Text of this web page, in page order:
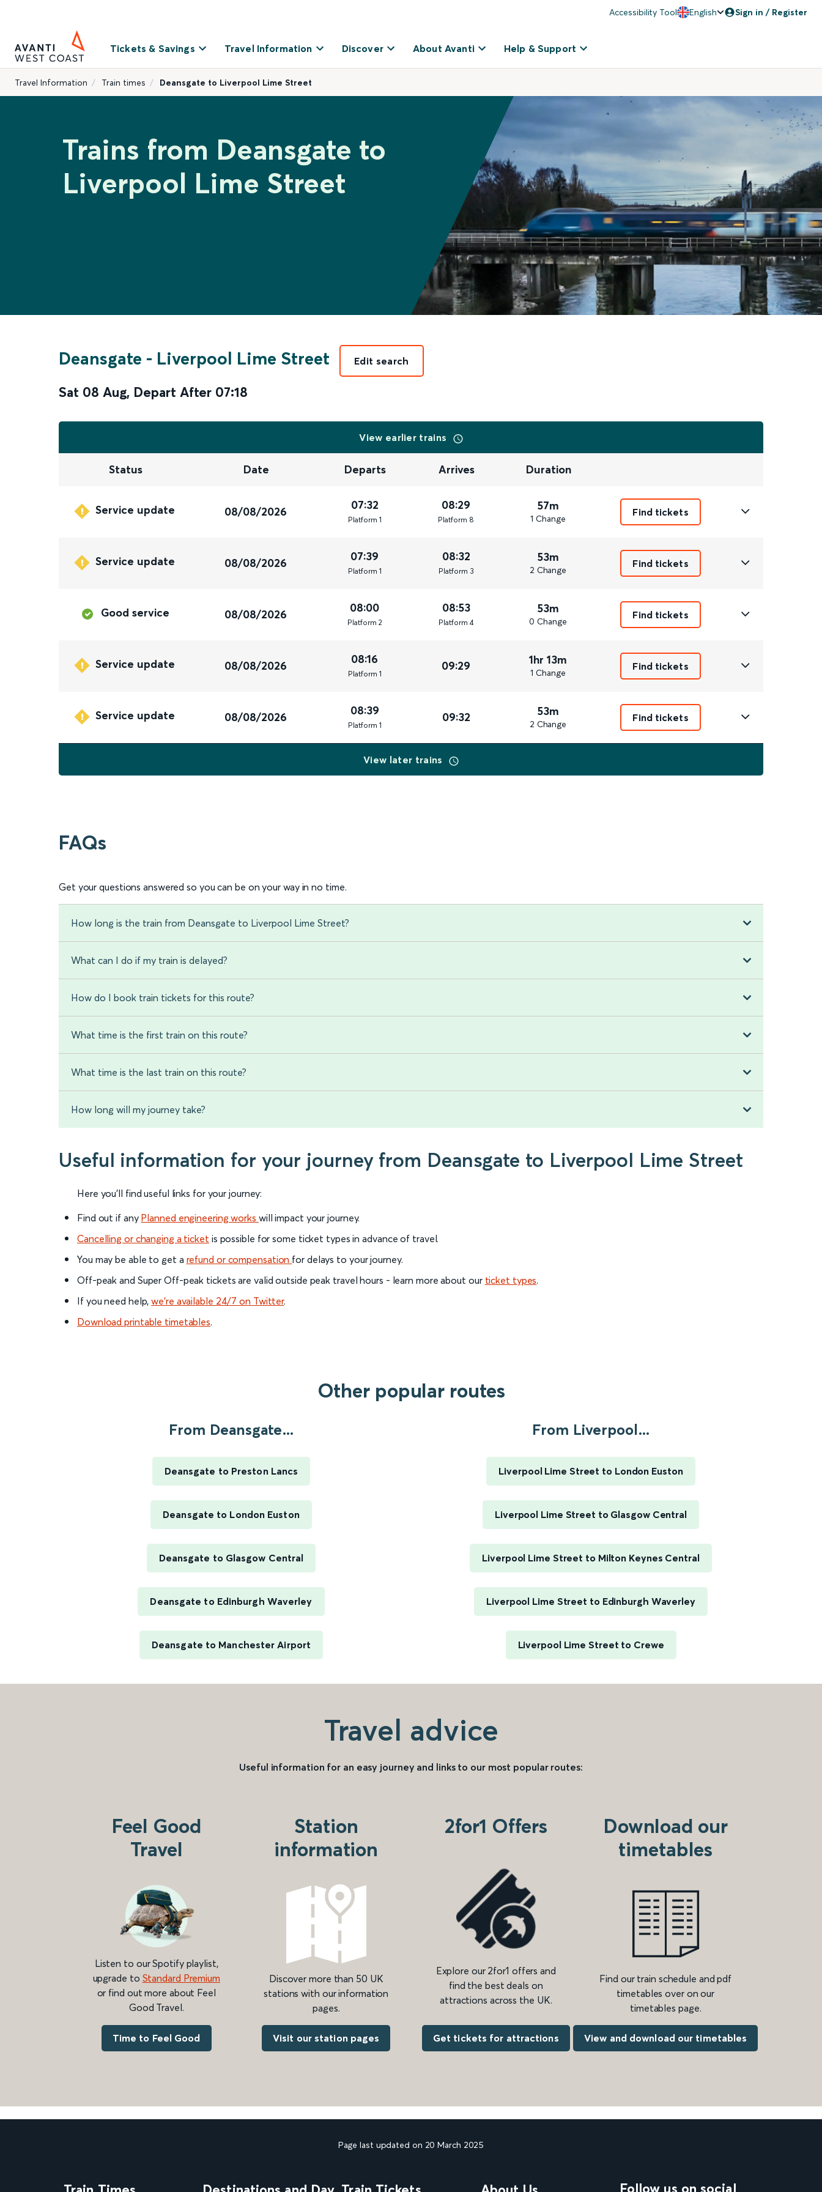
Accessibility Tool English Sign in / Register
Tickets & Savings Travel Information Discover About Avanti Help & Support
Travel Information Train times Deansgate to Liverpool Lime Street
Trains from Deansgate to
Liverpool Lime Street
Deansgate - Liverpool Lime Street
Sat 08 Aug, Depart After 07:18
Edit search
View earlier trains
Status Date Departs Arrives Duration
Service update 08/08/2026 07:32
Platform 1
08:29
Platform 8
57m
1 Change
Find tickets
Service update 08/08/2026 07:39
Platform 1
08:32
Platform 3
53m
2 Change
Find tickets
Good service 08/08/2026 08:00
Platform 2
08:53
Platform 4
53m
0 Change
Find tickets
Service update 08/08/2026 08:16
Platform 1
09:29 1hr 13m
1 Change
Find tickets
Service update 08/08/2026 08:39
Platform 1
09:32 53m
2 Change
Find tickets
View later trains
FAQs
Get your questions answered so you can be on your way in no time.
How long is the train from Deansgate to Liverpool Lime Street?
What can I do if my train is delayed?
How do I book train tickets for this route?
What time is the first train on this route?
What time is the last train on this route?
How long will my journey take?
Useful information for your journey from Deansgate to Liverpool Lime Street
Here you'll find useful links for your journey:
Find out if any Planned engineering works will impact your journey.
Cancelling or changing a ticket is possible for some ticket types in advance of travel.
You may be able to get a refund or compensation for delays to your journey.
Off-peak and Super Off-peak tickets are valid outside peak travel hours - learn more about our ticket types.
If you need help,we’re available 24/7 on Twitter.
Download printable timetables.
Other popular routes
From Deansgate...
Deansgate to Preston Lancs
Deansgate to London Euston
Deansgate to Glasgow Central
Deansgate to Edinburgh Waverley
Deansgate to Manchester Airport
From Liverpool...
Liverpool Lime Street to London Euston
Liverpool Lime Street to Glasgow Central
Liverpool Lime Street to Milton Keynes Central
Liverpool Lime Street to Edinburgh Waverley
Liverpool Lime Street to Crewe
Travel advice
Useful information for an easy journey and links to our most popular routes:
Feel Good
Travel
Listen to our Spotify playlist,
upgrade to Standard Premium
or find out more about Feel
Good Travel.
Time to Feel Good
Station
information
Discover more than 50 UK
stations with our information
pages.
Visit our station pages
2for1 Offers
Explore our 2for1 offers and
find the best deals on
attractions across the UK.
Get tickets for attractions
Download our
timetables
Find our train schedule and pdf
timetables over on our
timetables page.
View and download our timetables
Page last updated on 20 March 2025
Follow us on social